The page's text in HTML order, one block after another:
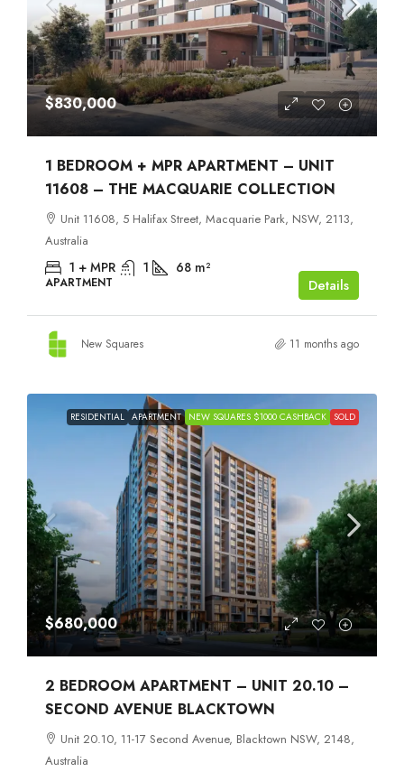
$830,000
1 BEDROOM + MPR APARTMENT – UNIT
11608 – THE MACQUARIE COLLECTION
Unit 11608, 5 Halifax Street, Macquarie Park, NSW, 2113,
Australia
1 + MPR 1 68 m²
APARTMENT Details
New Squares 11 months ago
RESIDENTIAL APARTMENT NEW SQUARES $1000 CASHBACK SOLD
$680,000
2 BEDROOM APARTMENT – UNIT 20.10 –
SECOND AVENUE BLACKTOWN
Unit 20.10, 11-17 Second Avenue, Blacktown NSW, 2148,
Australia